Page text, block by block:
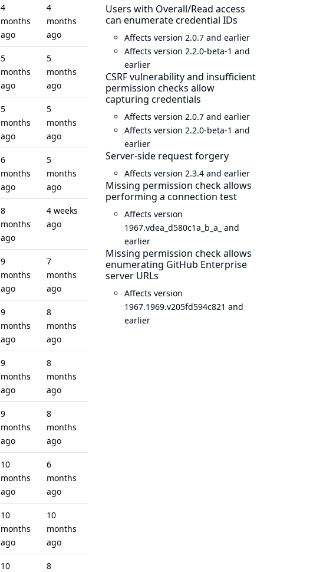
4
months
ago
4
months
ago
5
months
ago
5
months
ago
5
months
ago
5
months
ago
6
months
ago
5
months
ago
8
months
ago
4 weeks
ago
9
months
ago
7
months
ago
9
months
ago
8
months
ago
9
months
ago
8
months
ago
9
months
ago
8
months
ago
10
months
ago
6
months
ago
10
months
ago
10
months
ago
10
8
Users with Overall/Read access
can enumerate credential IDs
Affects version 2.0.7 and earlier
Affects version 2.2.0-beta-1 and
earlier
CSRF vulnerability and insufficient
permission checks allow
capturing credentials
Affects version 2.0.7 and earlier
Affects version 2.2.0-beta-1 and
earlier
Server-side request forgery
Affects version 2.3.4 and earlier
Missing permission check allows
performing a connection test
Affects version
1967.vdea_d580c1a_b_a_ and
earlier
Missing permission check allows
enumerating GitHub Enterprise
server URLs
Affects version
1967.1969.v205fd594c821 and
earlier